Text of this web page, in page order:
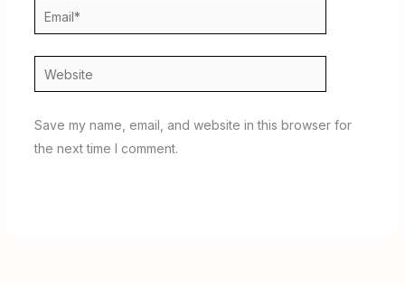
Email*
Website
Save my name, email, and website in this browser for
the next time I comment.